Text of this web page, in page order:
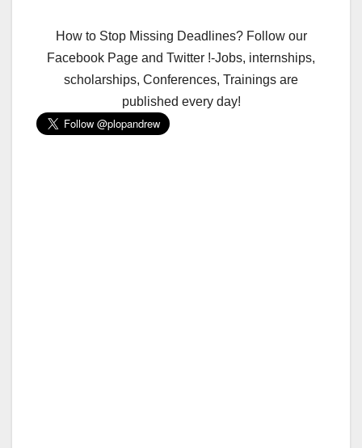
How to Stop Missing Deadlines? Follow our
Facebook Page and Twitter !-Jobs, internships,
scholarships, Conferences, Trainings are
published every day!